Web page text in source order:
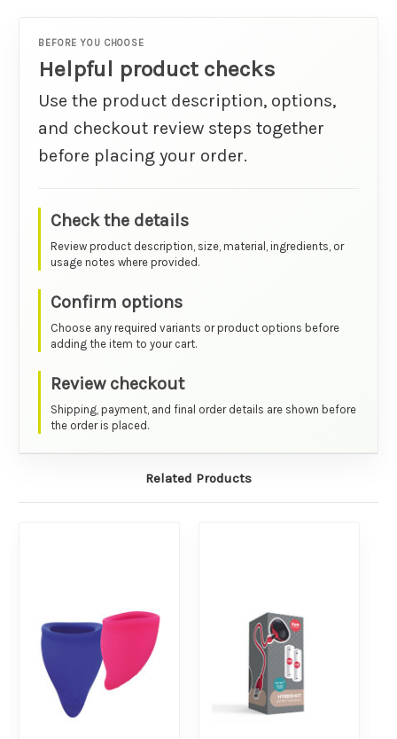
BEFORE YOU CHOOSE
Helpful product checks
Use the product description, options,
and checkout review steps together
before placing your order.
Check the details
Review product description, size, material, ingredients, or
usage notes where provided.
Confirm options
Choose any required variants or product options before
adding the item to your cart.
Review checkout
Shipping, payment, and final order details are shown before
the order is placed.
Related Products